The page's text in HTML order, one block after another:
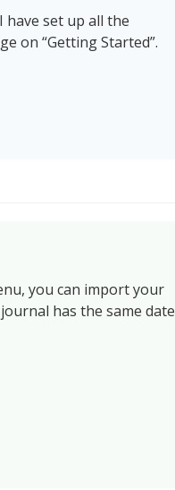
set up all the
on “Getting Started”.
you can import your
has the same date